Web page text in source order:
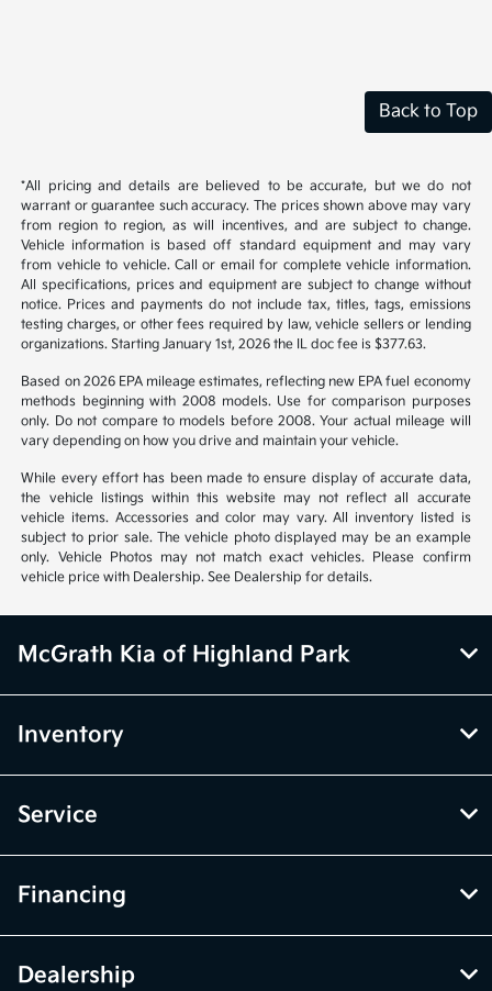
Back to Top
*All pricing and details are believed to be accurate, but we do not
warrant or guarantee such accuracy. The prices shown above may vary
from region to region, as will incentives, and are subject to change.
Vehicle information is based off standard equipment and may vary
from vehicle to vehicle. Call or email for complete vehicle information.
All specifications, prices and equipment are subject to change without
notice. Prices and payments do not include tax, titles, tags, emissions
testing charges, or other fees required by law, vehicle sellers or lending
organizations. Starting January 1st, 2026 the IL doc fee is $377.63.
Based on 2026 EPA mileage estimates, reflecting new EPA fuel economy
methods beginning with 2008 models. Use for comparison purposes
only. Do not compare to models before 2008. Your actual mileage will
vary depending on how you drive and maintain your vehicle.
While every effort has been made to ensure display of accurate data,
the vehicle listings within this website may not reflect all accurate
vehicle items. Accessories and color may vary. All inventory listed is
subject to prior sale. The vehicle photo displayed may be an example
only. Vehicle Photos may not match exact vehicles. Please confirm
vehicle price with Dealership. See Dealership for details.
McGrath Kia of Highland Park
Inventory
Service
Financing
Dealership